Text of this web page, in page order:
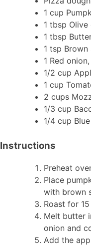
1 cup
1 tbsp Olive
1 tbsp
1 tsp Brown
1 Red
1/2 cup
1 cup
2 cups
1/3 cup
1/4 cup
Instructions
Preheat
Place
with brown
Roast for
Melt butter
onion and
Add the